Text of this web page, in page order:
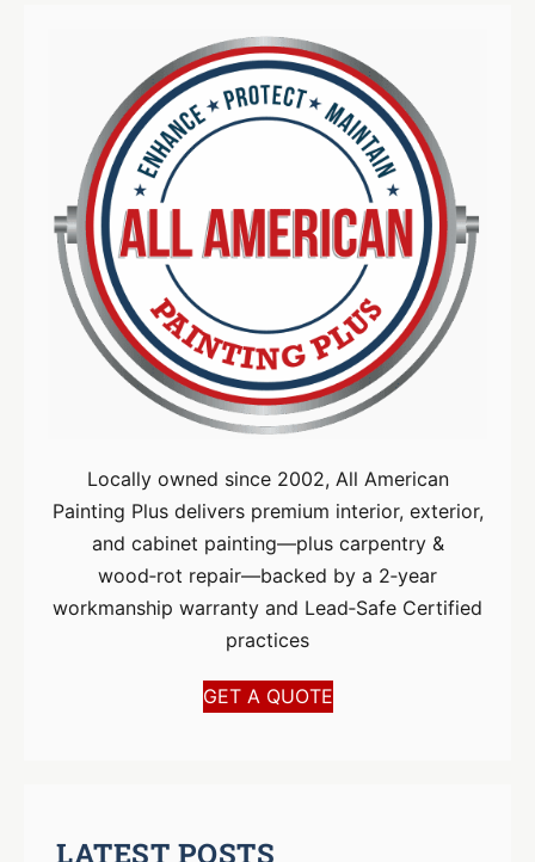
Locally owned since 2002, All American
Painting Plus delivers premium interior, exterior,
and cabinet painting—plus carpentry &
wood‑rot repair—backed by a 2‑year
workmanship warranty and Lead‑Safe Certified
practices
GET A QUOTE
LATEST POSTS